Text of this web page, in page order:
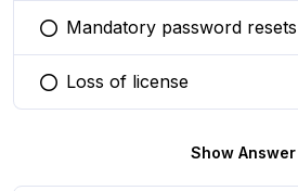
You selected this option
Mandatory password resets
You selected this option
Loss of license
Show Answer